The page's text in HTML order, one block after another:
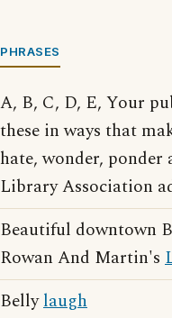
PHRASES
A, B, C, D, E, Your
these in ways that
hate, wonder,
Library Association
Beautiful downtown
Rowan And Martin's
Bellylaugh